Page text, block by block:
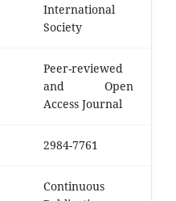
International
Society
Peer-reviewed
and Open
Access Journal
2984-7761
Continuous